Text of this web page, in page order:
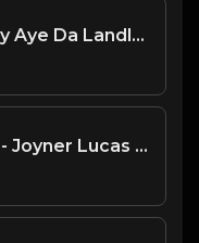
Dummies [prod.by Aye Da Landlord]
(Hard) The GOAT - Joyner Lucas type beat - Dark Trap Instrumental (84 bpm)